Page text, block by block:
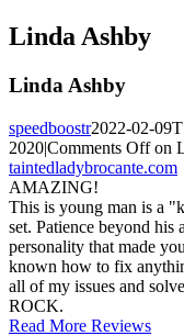
Linda Ashby
Linda Ashby
speedboostr2022-02-
2020|Comments Offon
taintedladybrocante.com
AMAZING!
This is young man is a
set. Patience beyond
personality that made
known how to fix
all of my issues and
ROCK.
Read More Reviews